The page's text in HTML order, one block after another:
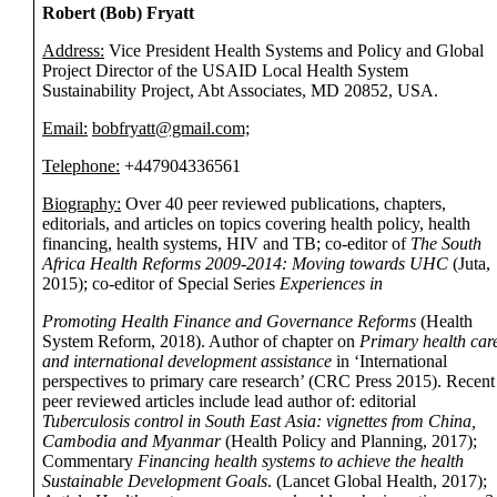
Robert (Bob) Fryatt
Address: Vice President Health Systems and Policy and Global
Project Director of the USAID Local Health System
Sustainability Project, Abt Associates, MD 20852, USA.
Email: bobfryatt@gmail.com;
Telephone: +447904336561
Biography: Over 40 peer reviewed publications, chapters,
editorials, and articles on topics covering health policy, health
financing, health systems, HIV and TB; co-editor of The South
Africa Health Reforms 2009-2014: Moving towards UHC (Juta,
2015); co-editor of Special Series Experiences in
Promoting Health Finance and Governance Reforms (Health
System Reform, 2018). Author of chapter on Primary health
and international development assistance in ‘International
perspectives to primary care research’ (CRC Press 2015). Recent
peer reviewed articles include lead author of: editorial
Tuberculosis control in South East Asia: vignettes from China,
Cambodia and Myanmar(Health Policy and Planning, 2017);
Commentary Financing health systems to achieve the health
Sustainable Development Goals. (Lancet Global Health, 2017);